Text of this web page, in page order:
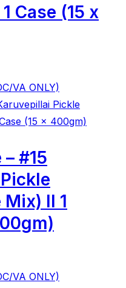
Case (15 x
VA ONLY)
#15
ll 1
VA ONLY)